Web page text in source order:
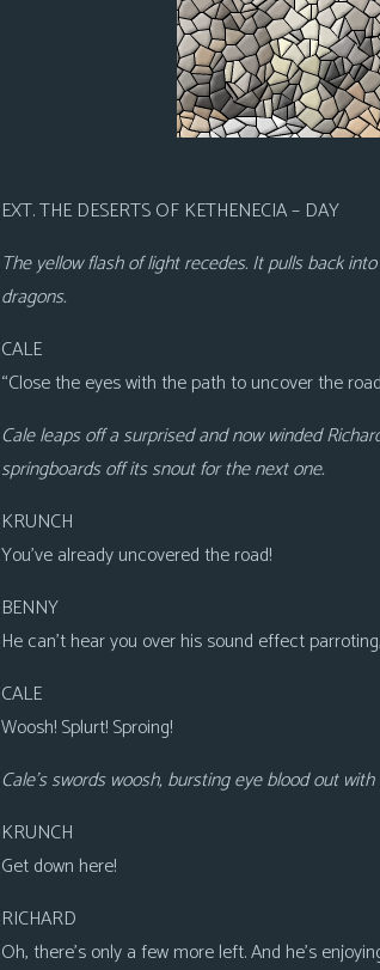
EXT. THE DESERTS OF KETHENECIA – DAY
The yellow flash of light recedes. It pulls back
dragons.
CALE
“Close the eyes with the path to uncover the
Cale leaps off a surprised and now winded
springboards off its snout for the next one.
KRUNCH
You’ve already uncovered the road!
BENNY
He can’t hear you over his sound effect
CALE
Woosh! Splurt! Sproing!
Cale’s swords woosh, bursting eye blood out
KRUNCH
Get down here!
RICHARD
Oh, there’s only a few more left. And he’s